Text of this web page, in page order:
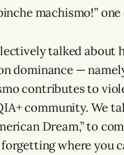
machismo!”
talked about
dominance —
contributes to
community. We
Dream,” to
where you